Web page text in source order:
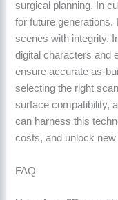
surgical planning. In
for future
scenes with integrity.
digital characters and
ensure accurate as-
selecting the right
surface compatibility,
can harness this
costs, and unlock
FAQ